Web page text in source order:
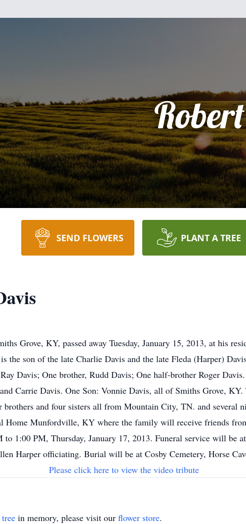
Robert
SEND FLOWERS PLANT A TREE
Grove, KY, passed away Tuesday, January 15, 2013, at his
the son of the late Charlie Davis and the late Fleda (Harper)
Davis; One brother, Rudd Davis; One half-brother Roger
Carrie Davis. One Son: Vonnie Davis, all of Smiths Grove,
and four sisters all from Mountain City, TN. and several
Home Munfordville, KY where the family will receive friends
1:00 PM, Thursday, January 17, 2013. Funeral service will be
Harper officiating. Burial will be at Cosby Cemetery, Horse
Please click here to view the video tribute
in memory, please visit our flower store.